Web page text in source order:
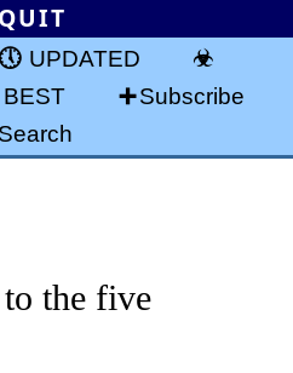
UPDATED
BEST
Subscribe
Search
the five